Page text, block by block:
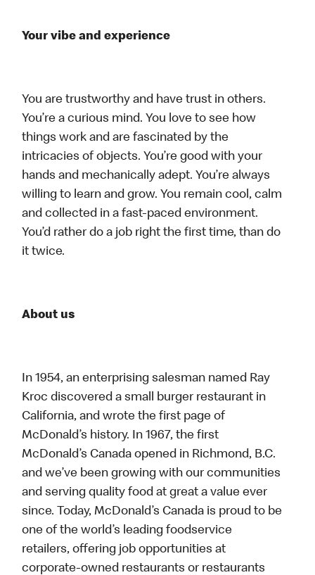
Your vibe and experience
You are trustworthy and have trust in others.
You’re a curious mind. You love to see how
things work and are fascinated by the
intricacies of objects. You’re good with your
hands and mechanically adept. You’re always
willing to learn and grow. You remain cool, calm
and collected in a fast-paced environment.
You’d rather do a job right the first time, than do
it twice.
About us
In 1954, an enterprising salesman named Ray
Kroc discovered a small burger restaurant in
California, and wrote the first page of
McDonald’s history. In 1967, the first
McDonald’s Canada opened in Richmond, B.C.
and we’ve been growing with our communities
and serving quality food at great a value ever
since. Today, McDonald’s Canada is proud to be
one of the world’s leading foodservice
retailers, offering job opportunities at
corporate-owned restaurants or restaurants